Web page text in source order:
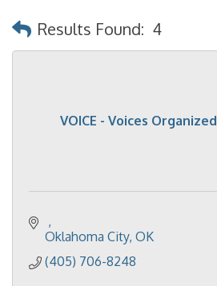
Results Found: 4
VOICE - Voices
Oklahoma City OK
(405) 706-8248